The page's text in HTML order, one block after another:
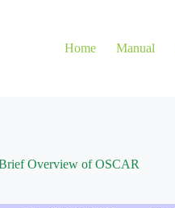
Home Manual
Overview of OSCAR